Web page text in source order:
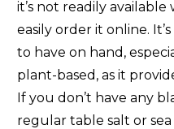
it’s not readily
easily order it online.
to have on hand,
plant-based, as it
If you don’t have any
regular table salt or